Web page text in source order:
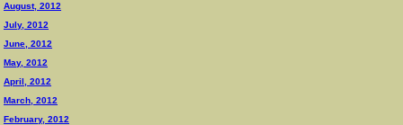
August, 2012
July, 2012
June, 2012
May, 2012
April, 2012
March, 2012
February, 2012